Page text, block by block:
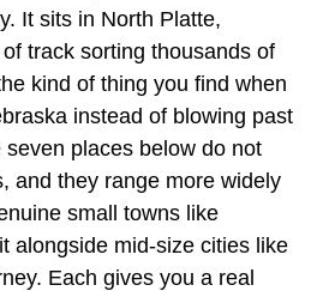
It sits in North Platte,
track sorting thousands of
kind of thing you find when
instead of blowing past
places below do not
and they range more widely
small towns like
alongside mid-size cities like
Each gives you a real